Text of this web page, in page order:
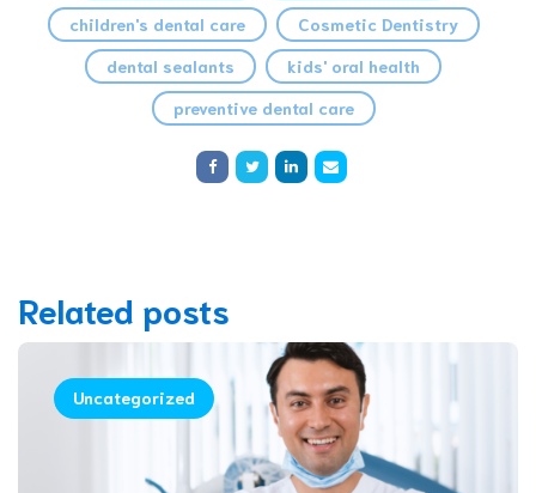
children's dental care
Cosmetic Dentistry
dental sealants
kids' oral health
preventive dental care
Related posts
Uncategorized